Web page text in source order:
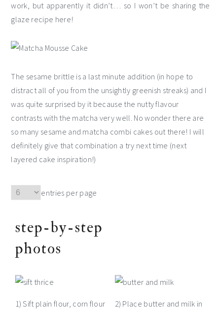
work, but apparently it didn’t… so I won’t be sharing the
glaze recipe here!
The sesame brittle is a last minute addition (in hope to
distract all of you from the unsightly greenish streaks) and I
was quite surprised by it because the nutty flavour
contrasts with the matcha very well. No wonder there are
so many sesame and matcha combi cakes out there! I will
definitely give that combination a try next time (next
layered cake inspiration!)
entries per page
step-by-step
photos
1) Sift plain flour, corn flour
2) Place butter and milk in